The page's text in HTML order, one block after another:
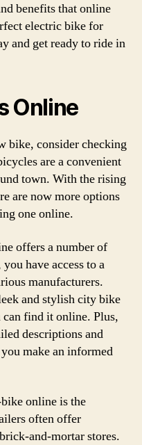
benefits that online
electric bike for
and get ready to ride in
Online
bike, consider checking
are a convenient
town. With the rising
are now more options
one online.
offers a number of
have access to a
manufacturers.
and stylish city bike
find it online. Plus,
descriptions and
make an informed
online is the
often offer
and-mortar stores.